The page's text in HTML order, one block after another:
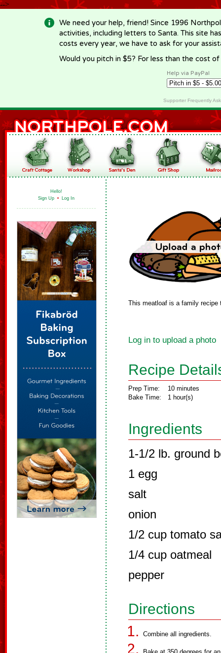
-->
We need your help, friend! Since 1996
activities, including letters to Santa. This site
costs every year, we have to ask for your
Would you pitch in $5? For less than the cost
Help via PayPal
Supporter Frequently
Hello!
Sign Up • Log In
This meatloaf is a family recipe
Log in to upload a photo
Recipe
Prep Time:
Bake Time:
10 minutes
1 hour(s)
Ingredients
1-1/2 lb. ground
1 egg
salt
onion
1/2 cup tomato
1/4 cup oatmeal
pepper
Directions
Combine all ingredients.